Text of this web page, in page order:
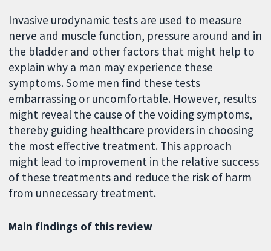
Invasive urodynamic tests are used to measure
nerve and muscle function, pressure around and in
the bladder and other factors that might help to
explain why a man may experience these
symptoms. Some men find these tests
embarrassing or uncomfortable. However, results
might reveal the cause of the voiding symptoms,
thereby guiding healthcare providers in choosing
the most effective treatment. This approach
might lead to improvement in the relative success
of these treatments and reduce the risk of harm
from unnecessary treatment.
Main findings of this review